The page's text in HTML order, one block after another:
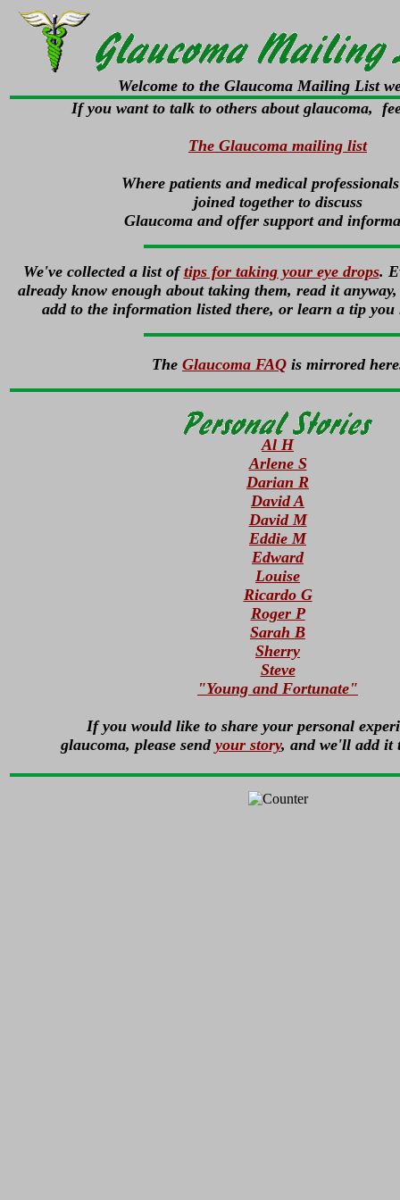
Welcome to the Glaucoma Mailing List
If you want to talk to others about glaucoma,
The Glaucoma mailing list
Where patients and medical
joined together to discuss
Glaucoma and offer support and
We've collected a list oftips for taking your eye drops.
already know enough about taking them, read it
add to the information listed there, or learn a tip you
The Glaucoma FAQ is mirrored
Al H
Arlene S
Darian R
David A
David M
Eddie M
Edward
Louise
Ricardo G
Roger P
Sarah B
Sherry
Steve
"Young and Fortunate"
If you would like to share your personal
glaucoma, please send your story, and we'll add it